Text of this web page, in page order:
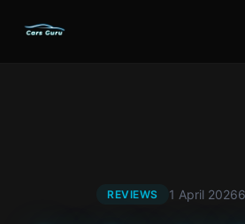
REVIEWS 1 April 2026